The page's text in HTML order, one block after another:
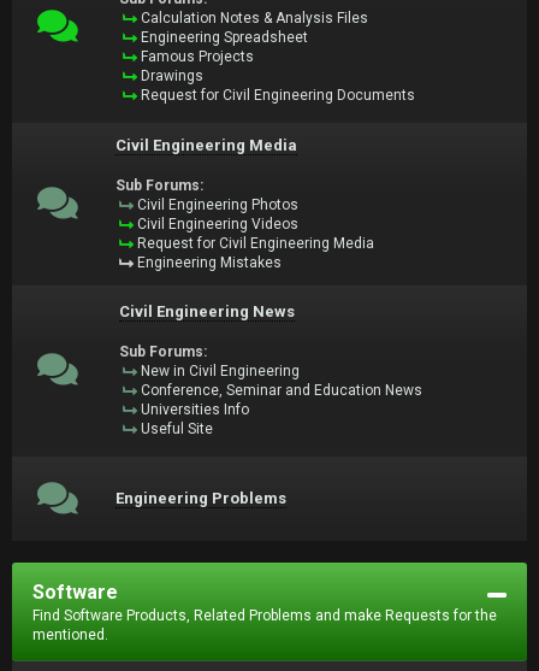
Calculation Notes & Analysis Files
Engineering Spreadsheet
Famous Projects
Drawings
Request for Civil Engineering Documents
Civil Engineering Media
Sub Forums:
Civil Engineering Photos
Civil Engineering Videos
Request for Civil Engineering Media
Engineering Mistakes
Civil Engineering News
Sub Forums:
New in Civil Engineering
Conference, Seminar and Education News
Universities Info
Useful Site
Engineering Problems
Software
Find Software Products, Related Problems and make Requests for the
mentioned.